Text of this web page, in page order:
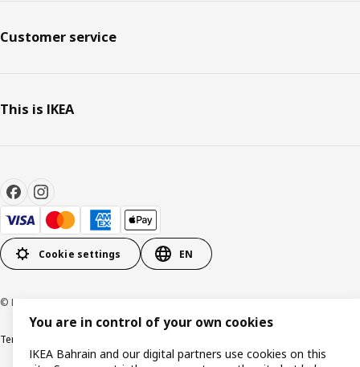
Customer service
This is IKEA
Cookie settings EN
© Inter IKEA Systems B.V. 1999-2026
Terms & Conditions
You are in control of your own cookies
IKEA Bahrain and our digital partners use cookies on this